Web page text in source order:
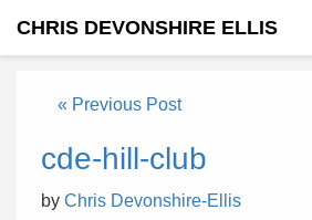
CHRIS DEVONSHIRE ELLIS
« Previous Post
cde-hill-club
by Chris Devonshire-Ellis